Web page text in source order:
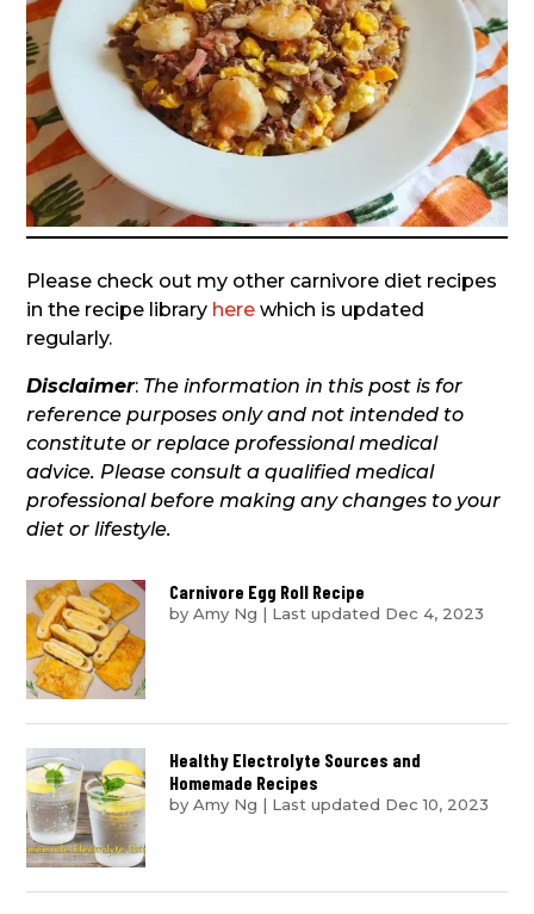
Please check out my other carnivore diet recipes
in the recipe library here which is updated
regularly.
Disclaimer: The information in this post is for
reference purposes only and not intended to
constitute or replace professional medical
advice. Please consult a qualified medical
professional before making any changes to your
diet or lifestyle.
Carnivore Egg Roll Recipe
byAmy Ng | Last updated Dec 4, 2023
Healthy Electrolyte Sources and
Homemade Recipes
byAmy Ng | Last updated Dec 10, 2023